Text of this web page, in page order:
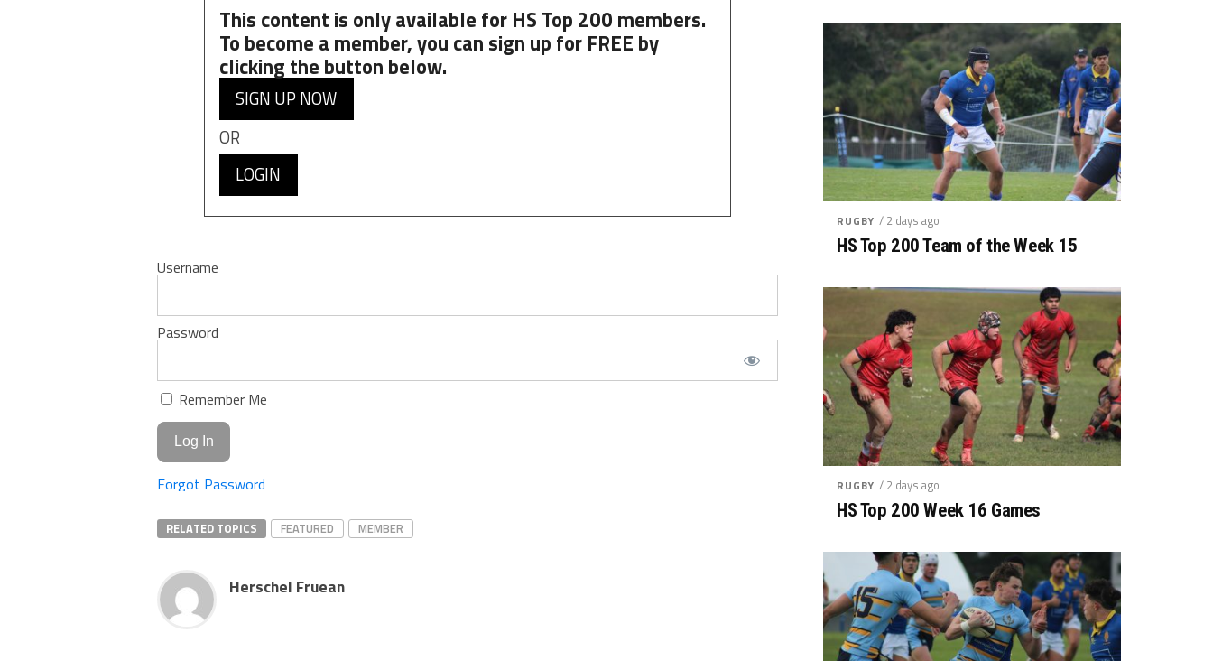
This content is only available for HS Top 200 members.
To become a member, you can sign up for FREE by
clicking the button below.
SIGN UP NOW
OR
LOGIN
Username
Password
Remember Me
Forgot Password
RELATED TOPICS FEATURED MEMBER
Herschel Fruean
RUGBY / 2 days ago
HS Top 200 Team of the Week 15
RUGBY / 2 days ago
HS Top 200 Week 16 Games